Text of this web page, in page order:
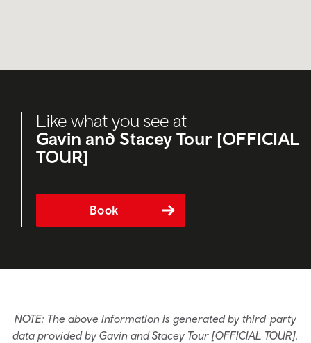
Like what you see at
Gavin and Stacey Tour [OFFICIAL
TOUR]
Book
NOTE: The above information is generated by third-party
data provided by Gavin and Stacey Tour [OFFICIAL TOUR].